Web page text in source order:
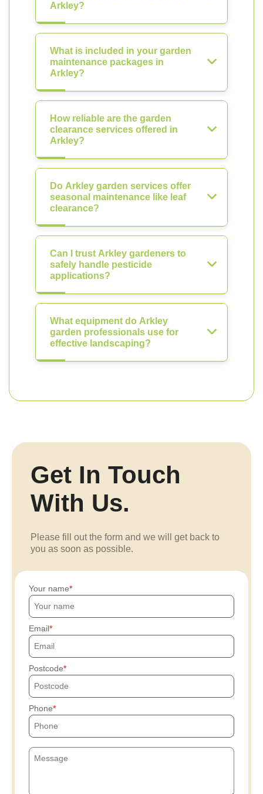
Arkley?
What is included in your garden
maintenance packages in
Arkley?
How reliable are the garden
clearance services offered in
Arkley?
Do Arkley garden services offer
seasonal maintenance like leaf
clearance?
Can I trust Arkley gardeners to
safely handle pesticide
applications?
What equipment do Arkley
garden professionals use for
effective landscaping?
Get In Touch
With Us.
Please fill out the form and we will get back to
you as soon as possible.
Your name
Email
Postcode
Phone